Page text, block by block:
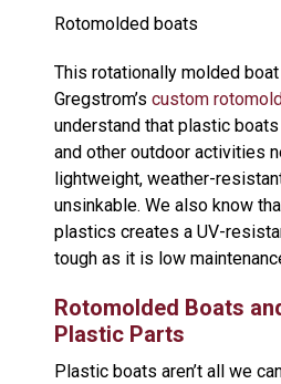
Rotomolded boats
This rotationally molded
Gregstrom’s custom
understand that plastic
and other outdoor activities
lightweight, weather-
unsinkable. We also know
plastics creates a UV-
tough as it is low
Rotomolded Boats
Plastic Parts
Plastic boats aren’t all we